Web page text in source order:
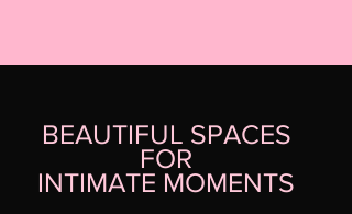
BEAUTIFUL SPACES
FOR
INTIMATE MOMENTS